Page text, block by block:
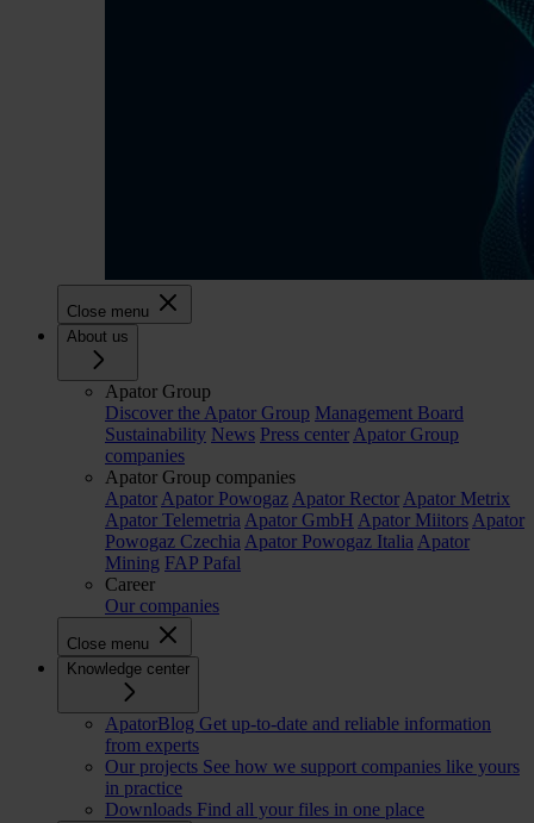
Close menu
About us
Apator Group
Discover the Apator Group Management Board
Sustainability News Press center Apator Group
companies
Apator Group companies
Apator Apator Powogaz Apator Rector Apator Metrix
Apator Telemetria Apator GmbH Apator Miitors Apator
Powogaz Czechia Apator Powogaz Italia Apator
Mining FAP Pafal
Career
Our companies
Close menu
Knowledge center
ApatorBlog Get up-to-date and reliable information
from experts
Our projects See how we support companies like yours
in practice
Downloads Find all your files in one place